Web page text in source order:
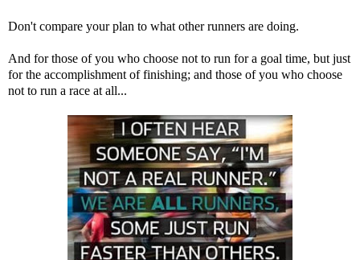
Don't compare your plan to what other runners are doing.
And for those of you who choose not to run for a goal time, but just
for the accomplishment of finishing; and those of you who choose
not to run a race at all...